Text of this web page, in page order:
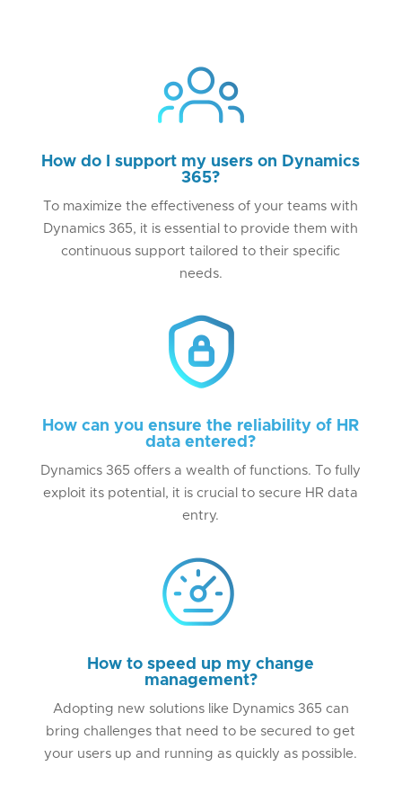
How do I support my users on Dynamics
365?
To maximize the effectiveness of your teams with
Dynamics 365, it is essential to provide them with
continuous support tailored to their specific
needs.
How can you ensure the reliability of HR
data entered?
Dynamics 365 offers a wealth of functions. To fully
exploit its potential, it is crucial to secure HR data
entry.
How to speed up my change
management?
Adopting new solutions like Dynamics 365 can
bring challenges that need to be secured to get
your users up and running as quickly as possible.